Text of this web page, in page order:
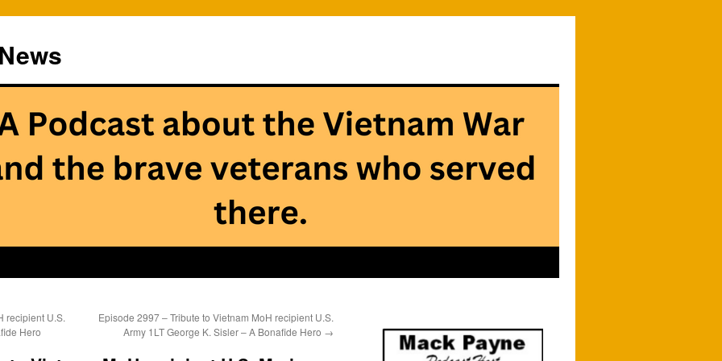
recipient U.S.
Hero
Episode 2997 – Tribute to Vietnam MoH recipient U.S.
Army 1LT George K. Sisler – A Bonafide Hero →